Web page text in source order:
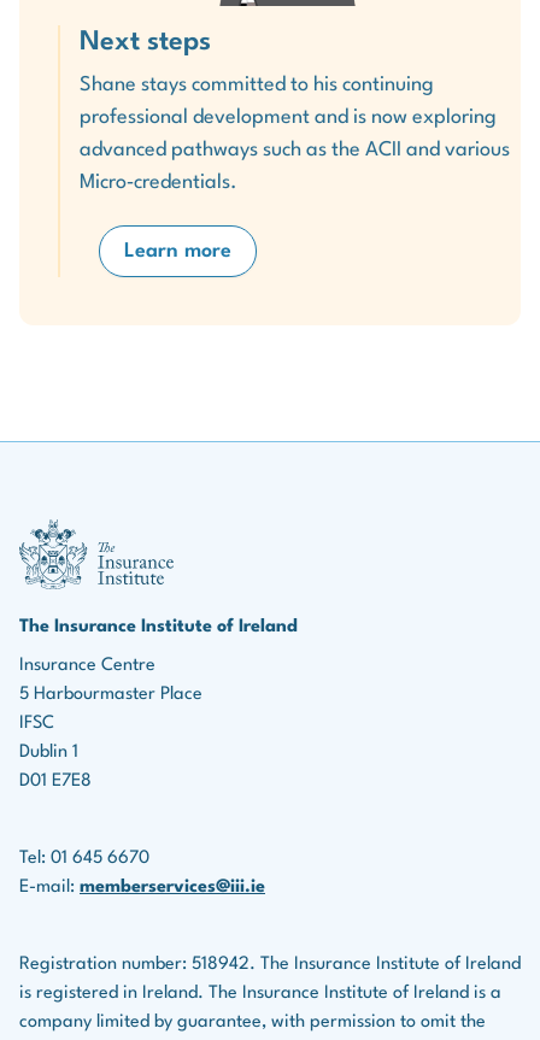
Next steps
Shane stays committed to his continuing
professional development and is now exploring
advanced pathways such as the ACII and various
Micro‑credentials.
Learn more
III Logo
The Insurance Institute of Ireland
Insurance Centre
5 Harbourmaster Place
IFSC
Dublin 1
D01 E7E8
Tel: 01 645 6670
E-mail: memberservices@iii.ie
Registration number: 518942. The Insurance Institute of Ireland
is registered in Ireland. The Insurance Institute of Ireland is a
company limited by guarantee, with permission to omit the